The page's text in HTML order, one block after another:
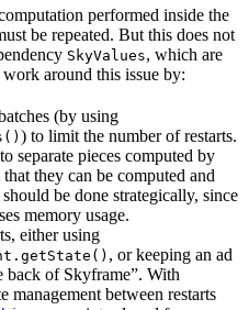
performed inside the
be repeated. But this does not
SkyValues, which are
around this issue by:
(by using
) to limit the number of restarts.
separate pieces computed by
that they can be computed and
be done strategically, since
memory usage.
either using
, or keeping an ad
back of Skyframe”. With
management between restarts